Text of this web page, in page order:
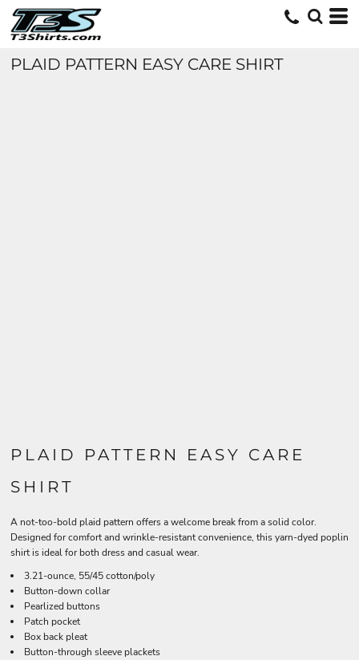
PLAID PATTERN EASY CARE SHIRT
PLAID PATTERN EASY CARE
SHIRT
A not-too-bold plaid pattern offers a welcome break from a solid color.
Designed for comfort and wrinkle-resistant convenience, this yarn-dyed poplin
shirt is ideal for both dress and casual wear.
3.21-ounce, 55/45 cotton/poly
Button-down collar
Pearlized buttons
Patch pocket
Box back pleat
Button-through sleeve plackets